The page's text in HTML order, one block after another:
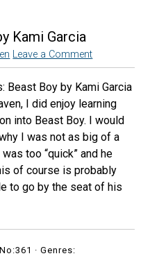
Kami Garcia
Leave a Comment
Beast Boy by Kami Garcia
I did enjoy learning
into Beast Boy. I would
I was not as big of a
too “quick” and he
of course is probably
to go by the seat of his
·Genres: